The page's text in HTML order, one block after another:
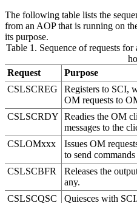
The following table lists the
from an AOP that is running on
its purpose.
Table 1. Sequence of requests
Request
Purpose
CSLSCREG
Registers to SCI,
OM requests to
CSLSCRDY Readies the OM
messages to the
CSLOMxxx
Issues OM
to send
CSLSCBFR
Releases the
any.
CSLSCQSC
Quiesces with SCI.